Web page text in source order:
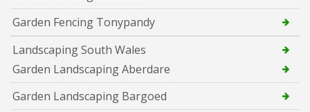
Garden Fencing Tonypandy
Landscaping South Wales
Garden Landscaping Aberdare
Garden Landscaping Bargoed